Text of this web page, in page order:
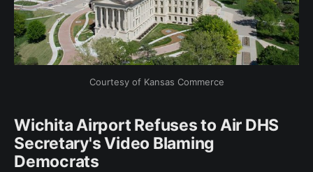
Courtesy of Kansas Commerce
Wichita Airport Refuses to Air DHS
Secretary's Video Blaming
Democrats